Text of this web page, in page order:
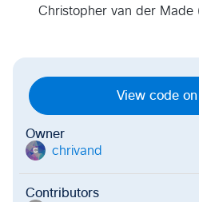
Christopher van der Made
View code
Owner
c chrivand
Contributors